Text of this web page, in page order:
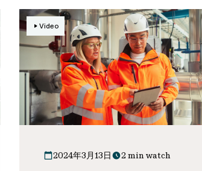
Video
2024年3月13日 2 min watch